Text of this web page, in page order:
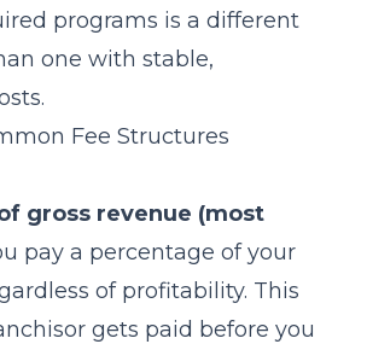
programs is a different
one with stable,
Fee Structures
gross revenue (most
pay a percentage of your
of profitability. This
gets paid before you